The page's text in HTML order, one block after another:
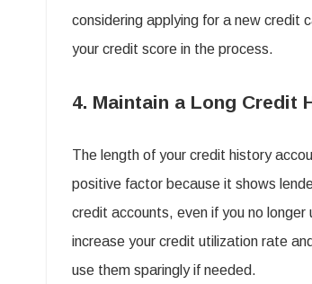
considering applying for a new credit
your credit score in the process.
4. Maintain a Long Credit
The length of your credit history
positive factor because it shows
credit accounts, even if you no
increase your credit utilization rate
use them sparingly if needed.